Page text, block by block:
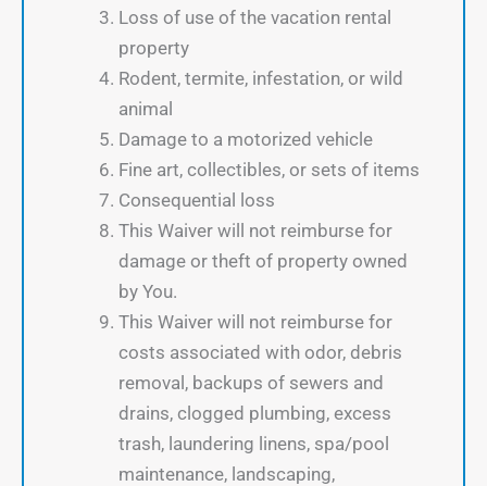
Loss of use of the vacation rental
property
Rodent, termite, infestation, or wild
animal
Damage to a motorized vehicle
Fine art, collectibles, or sets of items
Consequential loss
This Waiver will not reimburse for
damage or theft of property owned
by You.
This Waiver will not reimburse for
costs associated with odor, debris
removal, backups of sewers and
drains, clogged plumbing, excess
trash, laundering linens, spa/pool
maintenance, landscaping,